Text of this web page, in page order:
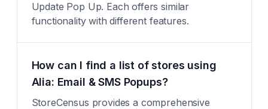
Update Pop Up. Each offers similar
functionality with different features.
How can I find a list of stores using
Alia: Email & SMS Popups?
StoreCensus provides a comprehensive